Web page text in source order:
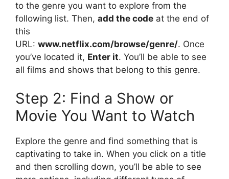
to the genre you want to explore from the
following list. Then, add the code at the end of
this
URL: www.netflix.com/browse/genre/. Once
you’ve located it, Enter it. You’ll be able to see
all films and shows that belong to this genre.
Step 2: Find a Show or
Movie You Want to Watch
Explore the genre and find something that is
captivating to take in. When you click on a title
and then scrolling down, you’ll be able to see